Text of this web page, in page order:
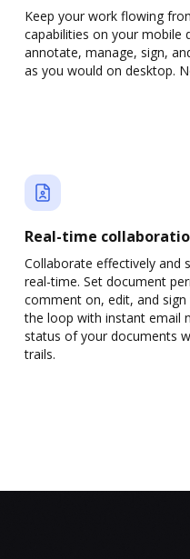
Keep your work flowing
capabilities on your mobile
annotate, manage, sign,
as you would on desktop.
Real-time
Collaborate effectively and
real-time. Set document
comment on, edit, and
the loop with instant email
status of your documents
trails.